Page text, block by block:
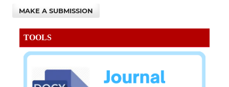
MAKE A SUBMISSION
TOOLS